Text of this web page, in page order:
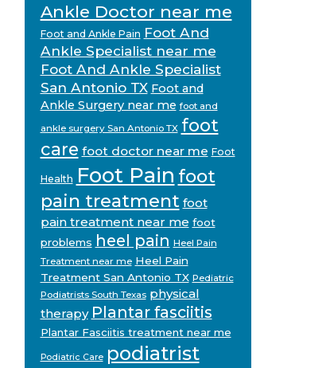
Ankle Doctor near me
Foot and Ankle Pain Foot And
Ankle Specialist near me
Foot And Ankle Specialist
San Antonio TX Foot and
Ankle Surgery near me foot and
ankle surgery San Antonio TX foot
care foot doctor near me Foot
Health Foot Pain foot
pain treatment foot
pain treatment near me foot
problems heel pain Heel Pain
Treatment near me Heel Pain
Treatment San Antonio TX Pediatric
Podiatrists South Texas physical
therapy Plantar fasciitis
Plantar Fasciitis treatment near me
Podiatric Care podiatrist